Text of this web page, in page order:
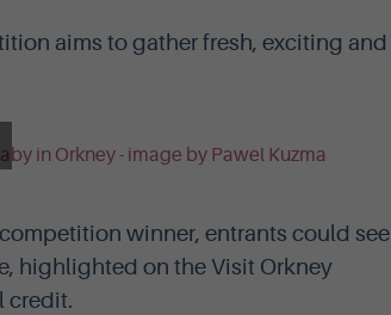
aims to gather fresh, exciting and
winner, entrants could see
highlighted on the Visit Orkney
credit.